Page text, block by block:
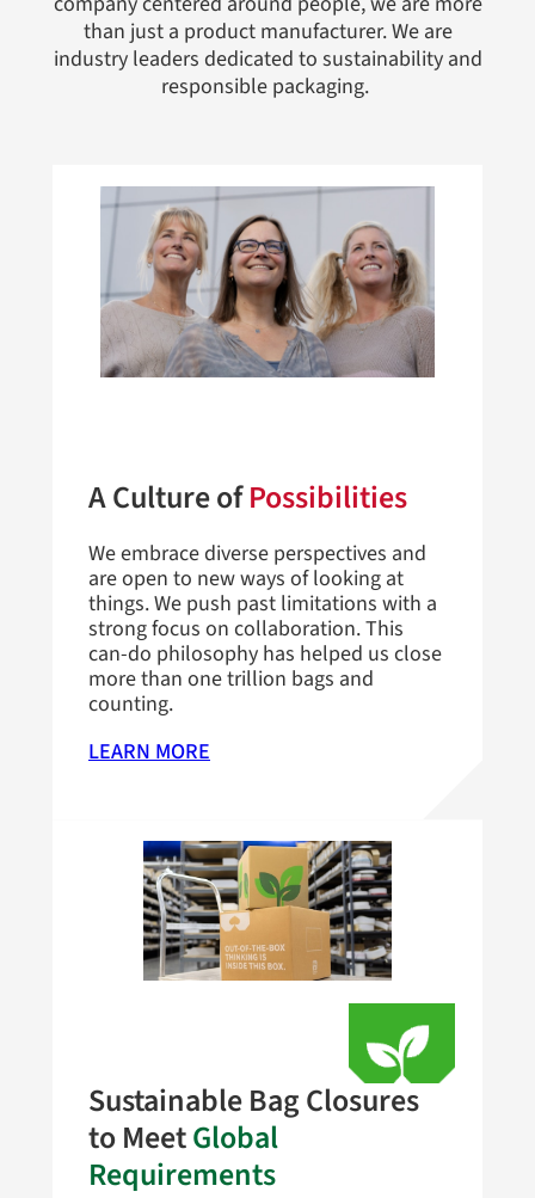
than just a product manufacturer. We are
industry leaders dedicated to sustainability and
responsible packaging.
A Culture ofPossibilities
We embrace diverse perspectives and
are open to new ways of looking at
things. We push past limitations with a
strong focus on collaboration. This
can-do philosophy has helped us close
more than one trillion bags and
counting.
LEARN MORE
Sustainable Bag Closures
to MeetGlobal
Requirements